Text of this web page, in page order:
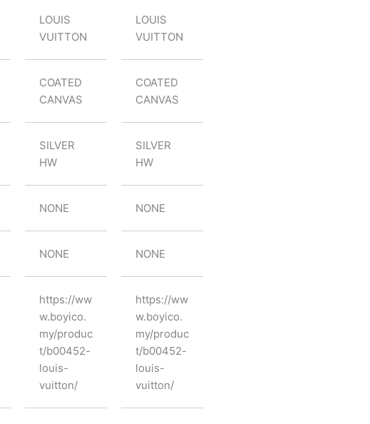
LOUIS
VUITTON
COATED
CANVAS
SILVER
HW
NONE
NONE
https://ww
w.boyico.
my/produc
t/b00452-
louis-
vuitton/
LOUIS
VUITTON
COATED
CANVAS
SILVER
HW
NONE
NONE
https://ww
w.boyico.
my/produc
t/b00452-
louis-
vuitton/